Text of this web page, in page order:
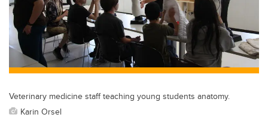
o
o
k
n
Veterinary medicine staff teaching young students anatomy.
Karin Orsel